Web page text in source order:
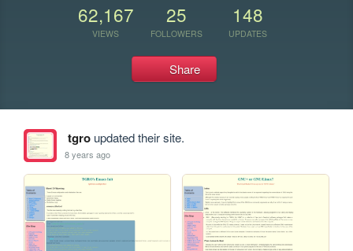
62,167
VIEWS
25
FOLLOWERS
148
UPDATES
Share
tgroupdated their site.
8 years ago